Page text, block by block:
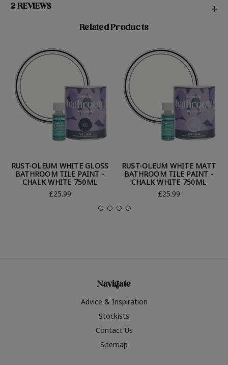
2 REVIEWS +
Related Products
RUST-OLEUM WHITE GLOSS
BATHROOM TILE PAINT -
CHALK WHITE 750ML
£25.99
RUST-OLEUM WHITE MATT
BATHROOM TILE PAINT -
CHALK WHITE 750ML
£25.99
Navigate
Advice & Inspiration
Stockists
Contact Us
Sitemap